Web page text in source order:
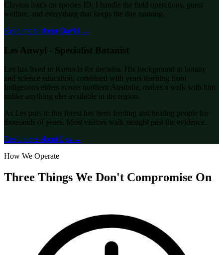
Clayton leads on species ID; I handle the field operations, guest
welfare, and everything that keeps the day running.
Read more about David →
Les Anwyl - Specialist Botanist
Les has lived in Kuranda for decades. His background in botany
and science education, combined with years learning from
Indigenous elders across northern Australia, makes a walk with him
unlike anything else available in the region.
As Les puts it: this forest has been feeding and healing people for
thousands of years. Most visitors walk straight past the evidence.
Read more about Les →
How We Operate
Three Things We Don't Compromise On